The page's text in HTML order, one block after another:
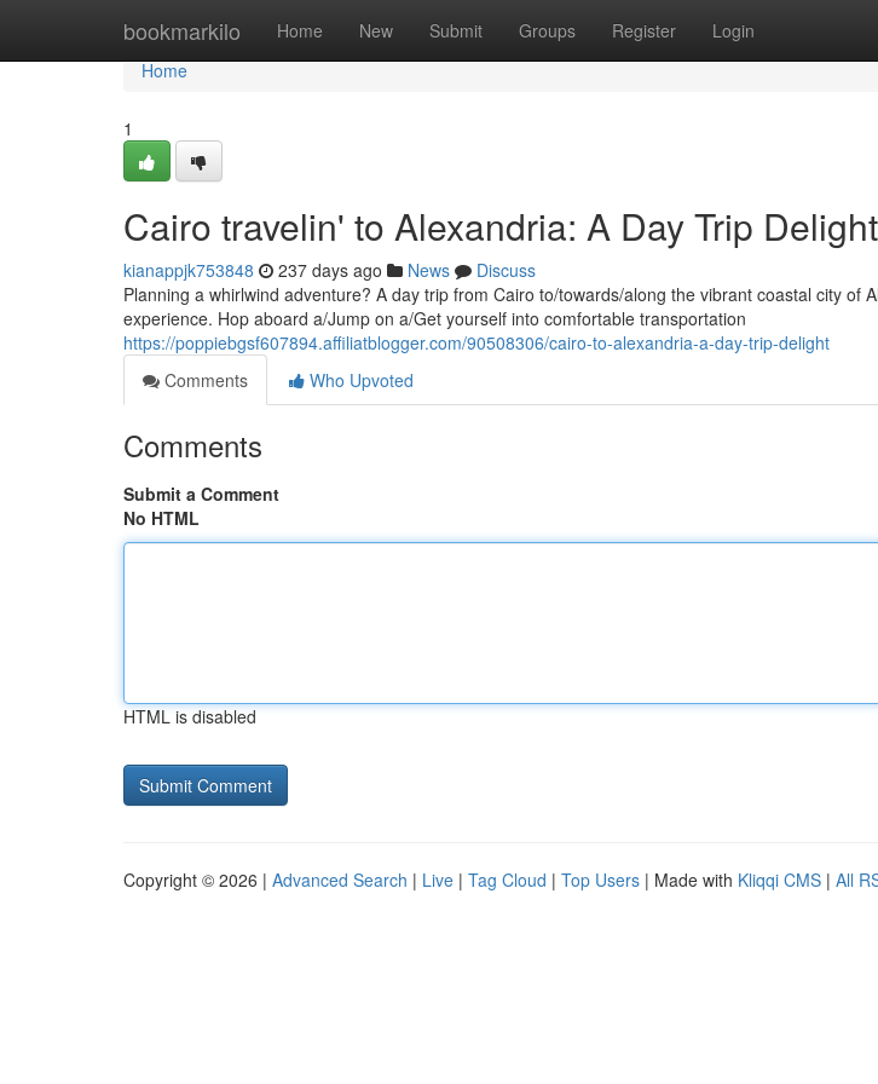
bookmarkilo Home New Submit Groups Register Login
Home
Home
1
Cairo travelin' to Alexandria: A Day Trip Delight
kianappjk753848 237 days ago News
Discuss
Planning a whirlwind adventure? A day trip from Cairo to/towards/along the vibrant coastal city of
experience. Hop aboard a/Jump on a/Get yourself into comfortable transportation
https://poppiebgsf607894.affiliatblogger.com/90508306/cairo-to-alexandria-a-day-trip-delight
Comments
Who Upvoted
Comments
Submit a Comment
No HTML
HTML is disabled
Copyright © 2026 | Advanced Search | Live | Tag Cloud | Top Users | Made with Kliqqi CMS | All